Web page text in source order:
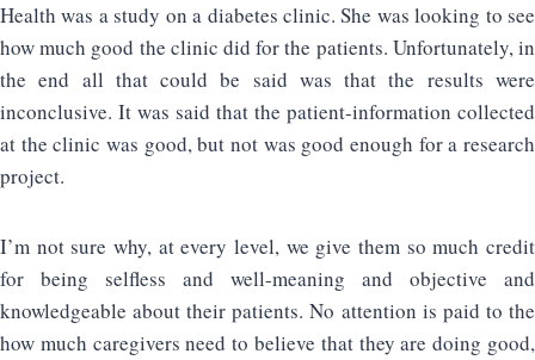
Health was a study on a diabetes clinic. She was looking to see
how much good the clinic did for the patients. Unfortunately, in
the end all that could be said was that the results were
inconclusive. It was said that the patient-information collected
at the clinic was good, but not was good enough for a research
project.
I’m not sure why, at every level, we give them so much credit
for being selfless and well-meaning and objective and
knowledgeable about their patients. No attention is paid to the
how much caregivers need to believe that they are doing good,